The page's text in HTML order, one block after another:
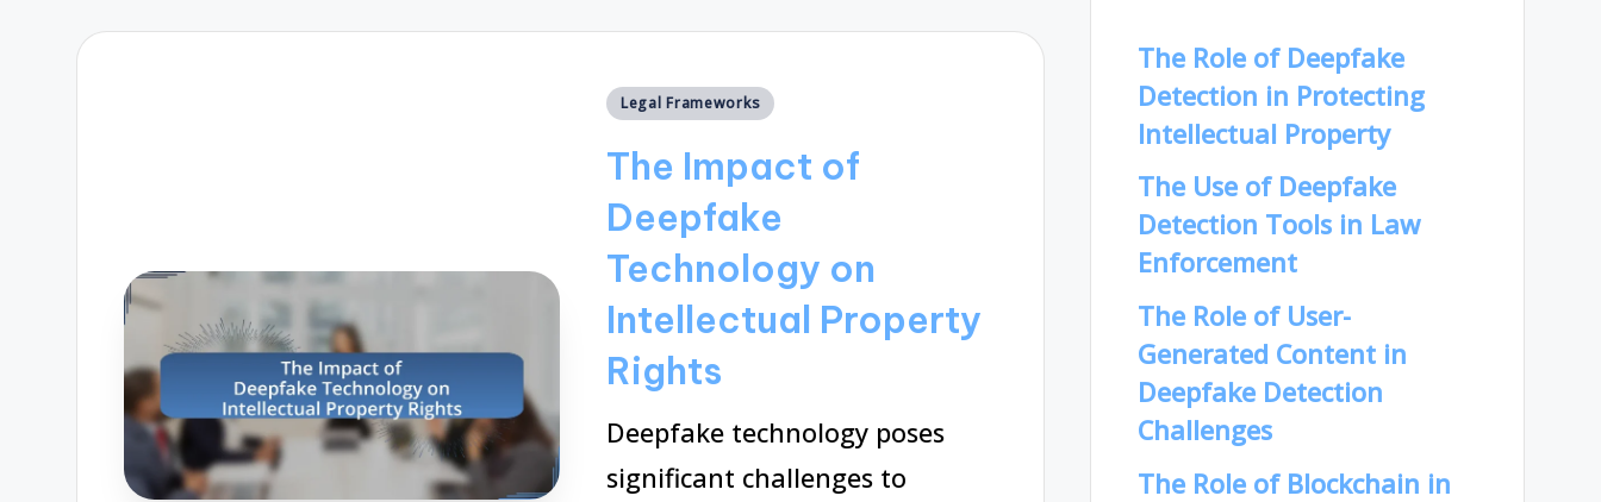
Posted
Legal Frameworks
The Impact of
Deepfake
Technology on
Intellectual Property
Rights
Deepfake technology poses
significant challenges to
The Role of Deepfake
Detection in Protecting
Intellectual Property
The Use of Deepfake
Detection Tools in Law
Enforcement
The Role of User-
Generated Content in
Deepfake Detection
Challenges
The Role of Blockchain in